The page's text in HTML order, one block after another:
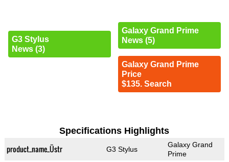
G3 Stylus
News (3)
Galaxy Grand Prime
News (5)
Galaxy Grand Prime
Price
$135. Search
Specifications Highlights
product_name_Üstr G3 Stylus
Galaxy Grand
Prime